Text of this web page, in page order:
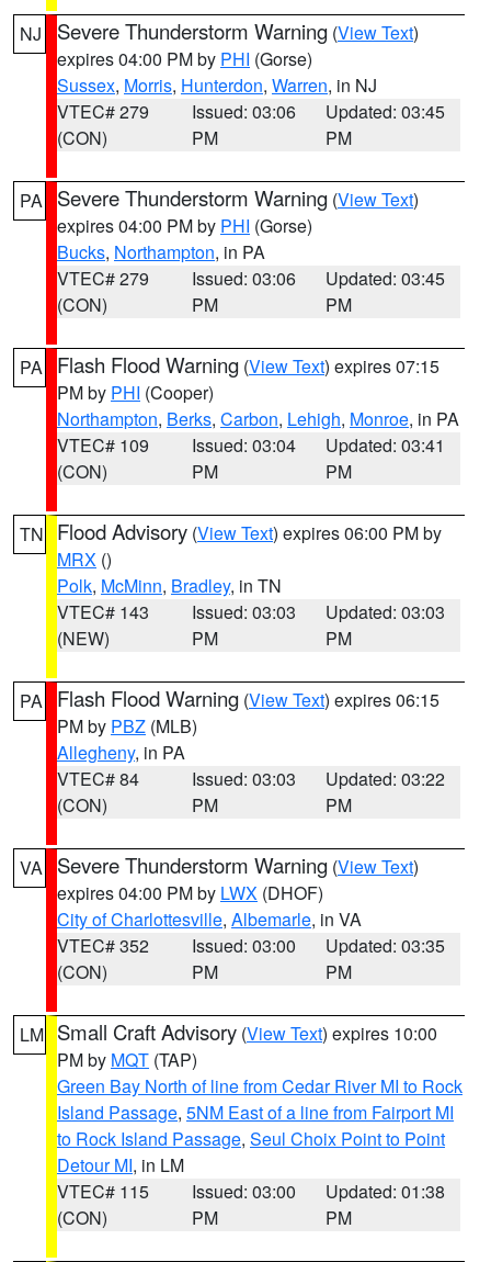
NJ Severe Thunderstorm Warning (View Text)
expires 04:00 PM by PHI (Gorse)
Sussex, Morris, Hunterdon, Warren, in NJ
VTEC# 279
(CON)
Issued: 03:06
PM
Updated: 03:45
PM
PA Severe Thunderstorm Warning (View Text)
expires 04:00 PM by PHI (Gorse)
Bucks, Northampton, in PA
VTEC# 279
(CON)
Issued: 03:06
PM
Updated: 03:45
PM
PA Flash Flood Warning (View Text) expires 07:15
PM by PHI (Cooper)
Northampton, Berks, Carbon, Lehigh, Monroe, in PA
VTEC# 109
(CON)
Issued: 03:04
PM
Updated: 03:41
PM
TN Flood Advisory (View Text) expires 06:00 PM by
MRX ()
Polk, McMinn, Bradley, in TN
VTEC# 143
(NEW)
Issued: 03:03
PM
Updated: 03:03
PM
PA Flash Flood Warning (View Text) expires 06:15
PM by PBZ (MLB)
Allegheny, in PA
VTEC# 84
(CON)
Issued: 03:03
PM
Updated: 03:22
PM
VA Severe Thunderstorm Warning (View Text)
expires 04:00 PM by LWX (DHOF)
City of Charlottesville, Albemarle, in VA
VTEC# 352
(CON)
Issued: 03:00
PM
Updated: 03:35
PM
LM Small Craft Advisory (View Text) expires 10:00
PM by MQT (TAP)
Green Bay North of line from Cedar River MI to Rock
Island Passage, 5NM East of a line from Fairport MI
to Rock Island Passage, Seul Choix Point to Point
Detour MI, in LM
VTEC# 115
(CON)
Issued: 03:00
PM
Updated: 01:38
PM